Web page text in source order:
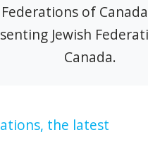
Federations of
Jewish
Canada.
the latest